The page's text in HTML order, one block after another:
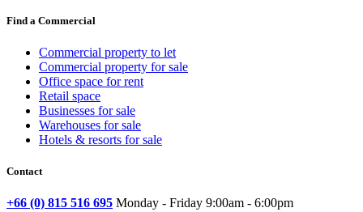
Find a Commercial
Commercial property to let
Commercial property for sale
Office space for rent
Retail space
Businesses for sale
Warehouses for sale
Hotels & resorts for sale
Contact
+66 (0) 815 516 695 Monday - Friday 9:00am - 6:00pm